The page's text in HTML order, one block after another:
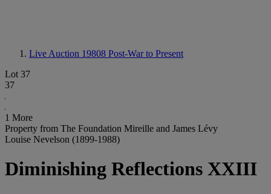
Live Auction 19808 Post-War to Present
Lot 37
37
1 More
Property from The Foundation Mireille and James Lévy
Louise Nevelson (1899-1988)
Diminishing Reflections XXIII